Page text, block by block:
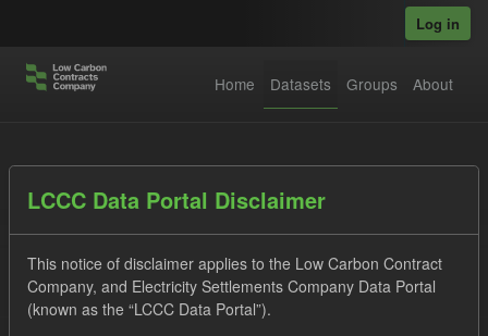
Log in
Home Datasets Groups About
Datasets
LCCC Data Portal Disclaimer
This notice of disclaimer applies to the Low Carbon Contract
Company, and Electricity Settlements Company Data Portal
(known as the “LCCC Data Portal”).